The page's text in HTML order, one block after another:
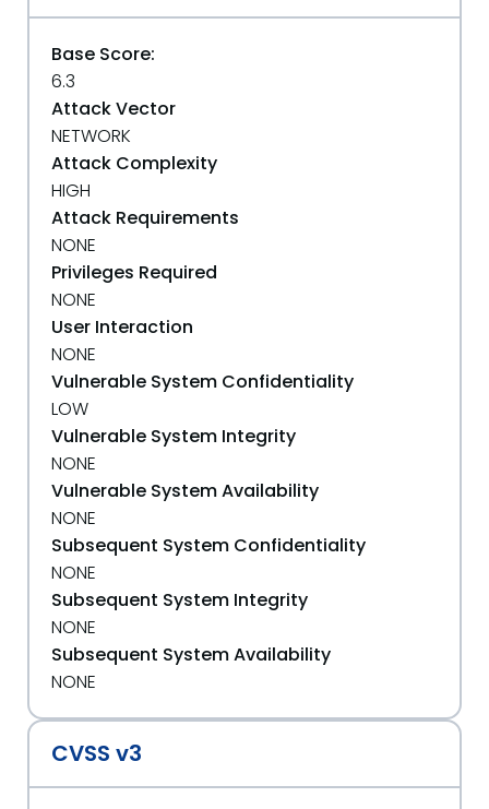
Base Score:
6.3
Attack Vector
NETWORK
Attack Complexity
HIGH
Attack Requirements
NONE
Privileges Required
NONE
User Interaction
NONE
Vulnerable System Confidentiality
LOW
Vulnerable System Integrity
NONE
Vulnerable System Availability
NONE
Subsequent System Confidentiality
NONE
Subsequent System Integrity
NONE
Subsequent System Availability
NONE
CVSS v3